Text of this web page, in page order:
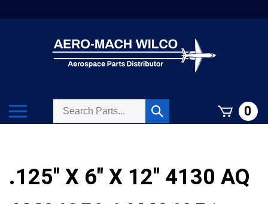
to
Toggle
mobile
Search
store
Submit
search
0
.125" X 6" X 12" 4130 AQ